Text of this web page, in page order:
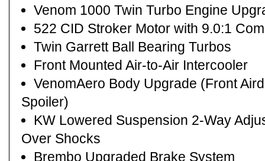
Venom 1000 Twin Turbo Engine
522 CID Stroker Motor with 9.0:1
Twin Garrett Ball Bearing Turbos
Front Mounted Air-to-Air Intercooler
VenomAero Body Upgrade (Front
Spoiler)
KW Lowered Suspension 2-Way
Over Shocks
Brembo Upgraded Brake System